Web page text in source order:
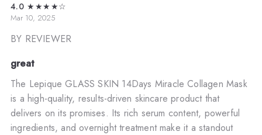
4.0 ★★★★☆
Mar 10, 2025
BY REVIEWER
great
The Lepique GLASS SKIN 14Days Miracle Collagen Mask
is a high-quality, results-driven skincare product that
delivers on its promises. Its rich serum content, powerful
ingredients, and overnight treatment make it a standout